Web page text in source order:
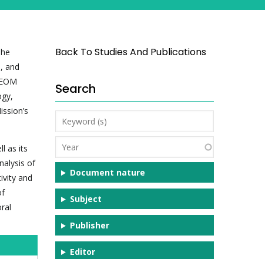
and
as its
of
and
Back To Studies And Publications
Search
Keyword
(s)
Year
Document nature
Subject
Publisher
Editor